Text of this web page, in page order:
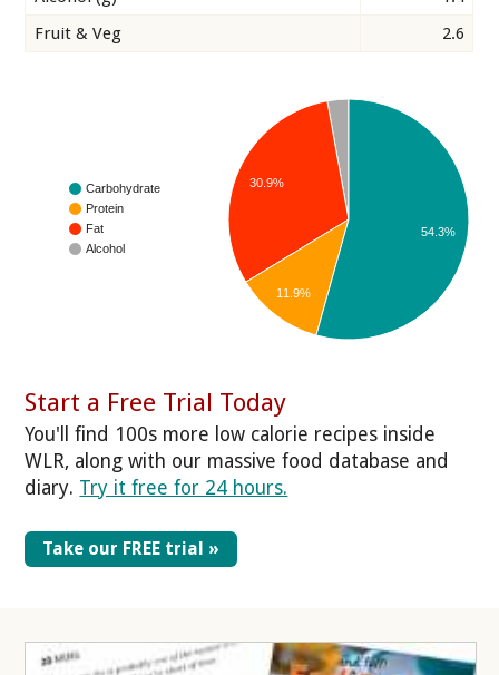
Fruit & Veg
2.6
Carbohydrate
Protein
Fat
Alcohol
30.9%
11.9%
54.3%
Start a Free Trial Today
You'll find 100s more low calorie recipes inside
WLR, along with our massive food database and
diary. Try it free for 24 hours.
Take our FREE trial »